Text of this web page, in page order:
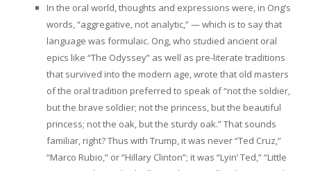
In the oral world, thoughts and expressions were, in Ong’s
words, “aggregative, not analytic,” — which is to say that
language was formulaic. Ong, who studied ancient oral
epics like “The Odyssey” as well as pre-literate traditions
that survived into the modern age, wrote that old masters
of the oral tradition preferred to speak of “not the soldier,
but the brave soldier; not the princess, but the beautiful
princess; not the oak, but the sturdy oak.” That sounds
familiar, right? Thus with Trump, it was never “Ted Cruz,”
“Marco Rubio,” or “Hillary Clinton”; it was “Lyin’ Ted,” “Little